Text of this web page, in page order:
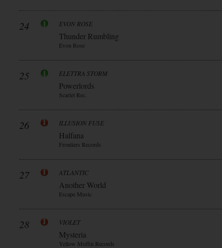
24 EVON ROSE
Thunder Rumbling
Evon Rose
25 ELETTRA STORM
Powerlords
Scarlet Rec.
26 ILLUSION FUSE
Halfana
Frontiers Records
27 ATLANTIC
Another World
Escape Music
28 VIOLET
Mysteria
Yellow Muffin Records